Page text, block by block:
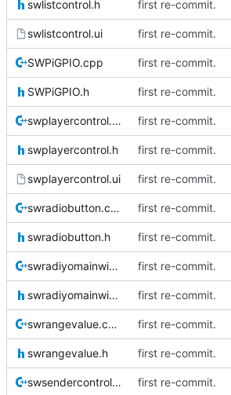
swlistcontrol.h first re-commit.
swlistcontrol.ui first re-commit.
SWPiGPIO.cpp first re-commit.
SWPiGPIO.h first re-commit.
swplayercontrol.cpp first re-commit.
swplayercontrol.h first re-commit.
swplayercontrol.ui first re-commit.
swradiobutton.cpp first re-commit.
swradiobutton.h first re-commit.
swradiyomainwidget.cpp first re-commit.
swradiyomainwidget.h first re-commit.
swrangevalue.cpp first re-commit.
swrangevalue.h first re-commit.
swsendercontrol.cpp first re-commit.